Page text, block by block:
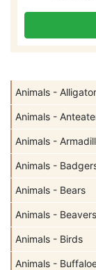
Animals -
Animals -
Animals -
Animals -
Animals - Bears
Animals - Beavers
Animals - Birds
Animals -